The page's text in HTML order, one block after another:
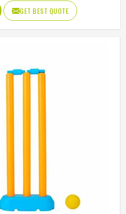
and the lesson is painful. A
needs to sit securely, absorb
and fit comfortably enough in
Sports manufactures abdominal
protective needs reliably in
looking for Abdominal Guard
although we operate from
with real player safety in mind.
GET BEST QUOTE